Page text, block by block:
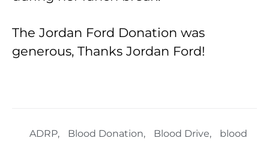
The Jordan Ford Donation was
generous, Thanks Jordan Ford!
ADRP, Blood Donation, Blood Drive,
blood